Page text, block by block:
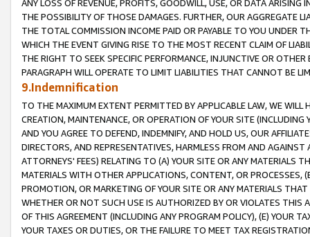
ANY LOSS OF REVENUE, PROFITS, GOODWILL, USE, OR DATA ARISING
THE POSSIBILITY OF THOSE DAMAGES. FURTHER, OUR AGGREGATE
THE TOTAL COMMISSION INCOME PAID OR PAYABLE TO YOU UNDER
WHICH THE EVENT GIVING RISE TO THE MOST RECENT CLAIM OF
THE RIGHT TO SEEK SPECIFIC PERFORMANCE, INJUNCTIVE OR
PARAGRAPH WILL OPERATE TO LIMIT LIABILITIES THAT CANNOT BE
9.Indemnification
TO THE MAXIMUM EXTENT PERMITTED BY APPLICABLE LAW, WE WILL
CREATION, MAINTENANCE, OR OPERATION OF YOUR SITE (INCLUDING
AND YOU AGREE TO DEFEND, INDEMNIFY, AND HOLD US, OUR
DIRECTORS, AND REPRESENTATIVES, HARMLESS FROM AND
ATTORNEYS' FEES) RELATING TO (A) YOUR SITE OR ANY MATERIALS
MATERIALS WITH OTHER APPLICATIONS, CONTENT, OR PROCESSES,
PROMOTION, OR MARKETING OF YOUR SITE OR ANY MATERIALS
WHETHER OR NOT SUCH USE IS AUTHORIZED BY OR VIOLATES THIS
OF THIS AGREEMENT (INCLUDING ANY PROGRAM POLICY), (E) YOUR
YOUR TAXES OR DUTIES, OR THE FAILURE TO MEET TAX